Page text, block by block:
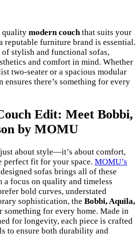
quality modern couch that suits your
furniture brand is essential.
of stylish and functional sofas,
and comfort in mind. Whether
two-seater or a spacious modular
there’s something for every
Edit: Meet Bobbi,
by MOMU
about style—it’s about comfort,
perfect fit for your space. MOMU’s
sofas brings all of these
a focus on quality and timeless
bold curves, understated
sophistication, the Bobbi, Aquila,
something for every home. Made in
for longevity, each piece is crafted
to ensure both durability and